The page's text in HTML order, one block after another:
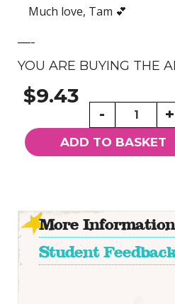
Much love, Tam 💕
—-
YOU ARE BUYING THE
$9.43
-
Willowing
Animals
Calendar
+
ADD TO BASKET
More Information
Student